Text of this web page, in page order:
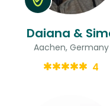
Daiana &
Aachen, Germany
4